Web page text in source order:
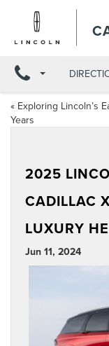
« Exploring Lincoln’s
Years
2025
CADILLAC
LUXURY
Jun 11, 2024